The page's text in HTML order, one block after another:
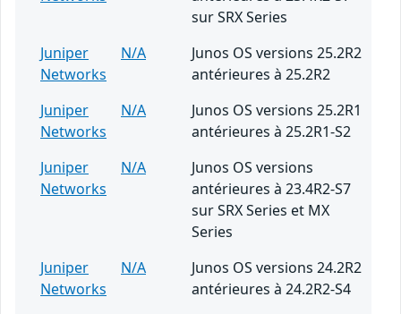
sur SRX Series
Juniper
Networks
N/A
Junos OS versions 25.2R2
antérieures à 25.2R2
Juniper
Networks
N/A
Junos OS versions 25.2R1
antérieures à 25.2R1-S2
Juniper
Networks
N/A
Junos OS versions
antérieures à 23.4R2-S7
sur SRX Series et MX
Series
Juniper
Networks
N/A
Junos OS versions 24.2R2
antérieures à 24.2R2-S4